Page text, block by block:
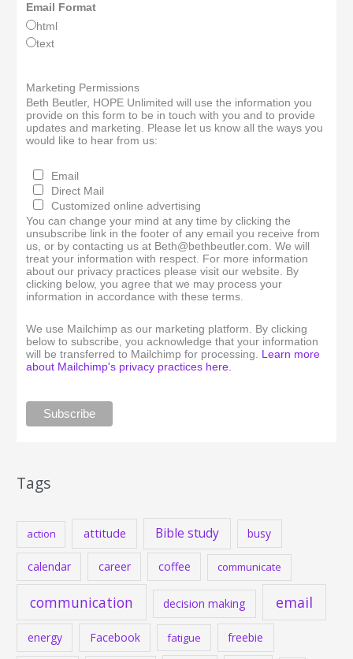
Email Format
html
text
Marketing Permissions
Beth Beutler, HOPE Unlimited will use the information you
provide on this form to be in touch with you and to provide
updates and marketing. Please let us know all the ways you
would like to hear from us:
Email
Direct Mail
Customized online advertising
You can change your mind at any time by clicking the
unsubscribe link in the footer of any email you receive from
us, or by contacting us at Beth@bethbeutler.com. We will
treat your information with respect. For more information
about our privacy practices please visit our website. By
clicking below, you agree that we may process your
information in accordance with these terms.
We use Mailchimp as our marketing platform. By clicking
below to subscribe, you acknowledge that your information
will be transferred to Mailchimp for processing. Learn more
about Mailchimp's privacy practices here.
Tags
action attitude Bible study busy
calendar career coffee communicate
communication decision making email
energy Facebook fatigue freebie